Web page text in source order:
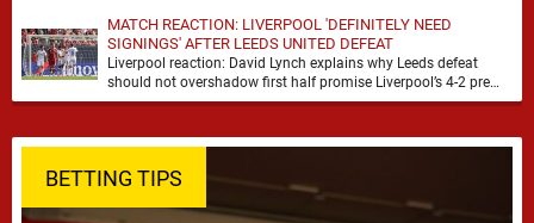
MATCH REACTION: LIVERPOOL 'DEFINITELY NEED
SIGNINGS' AFTER LEEDS UNITED DEFEAT
Liverpool reaction: David Lynch explains why Leeds defeat
should not overshadow first half promise Liverpool’s 4-2 pre
season defeat against Leeds United created plenty …
BETTING TIPS